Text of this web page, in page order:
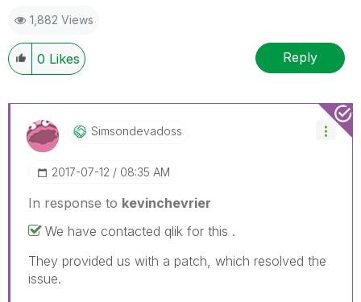
1,882 Views
0 Likes Reply
Simsondevadoss
‎2017-07-12 08:35 AM
In response to kevinchevrier
We have contacted qlik for this .
They provided us with a patch, which resolved the
issue.